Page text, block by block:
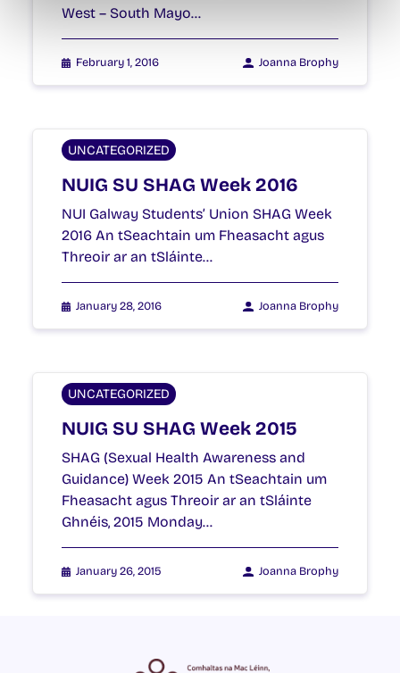
West – South Mayo…
February 1, 2016 Joanna Brophy
UNCATEGORIZED
NUIG SU SHAG Week 2016
NUI Galway Students’ Union SHAG Week
2016 An tSeachtain um Fheasacht agus
Threoir ar an tSláinte…
January 28, 2016 Joanna Brophy
UNCATEGORIZED
NUIG SU SHAG Week 2015
SHAG (Sexual Health Awareness and
Guidance) Week 2015 An tSeachtain um
Fheasacht agus Threoir ar an tSláinte
Ghnéis, 2015 Monday…
January 26, 2015 Joanna Brophy